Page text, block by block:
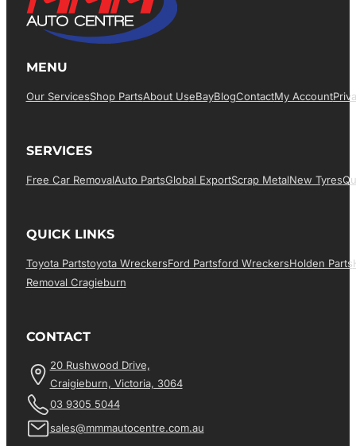
MENU
Our ServicesShop PartsAbout UsEBayBlogContactMy Account
SERVICES
Free Car RemovalAuto PartsGlobal ExportScrap MetalNew Tyres
QUICK LINKS
Toyota PartsToyota WreckersFord PartsFord WreckersHolden Parts
Removal Cragieburn
CONTACT
20 Rushwood Drive,
Craigieburn, Victoria, 3064
03 9305 5044
sales@mmmautocentre.com.au